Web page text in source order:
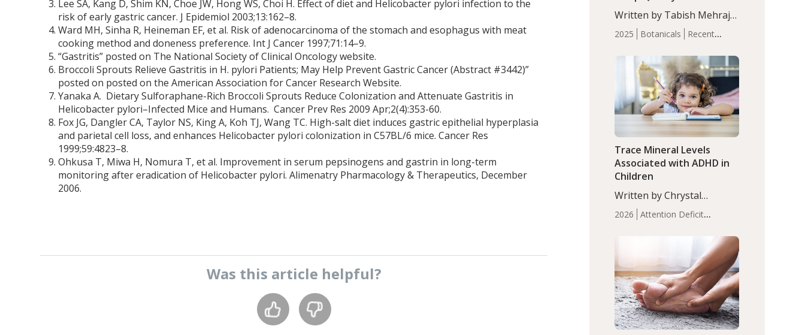
Lee SA, Kang D, Shim KN, Choe JW, Hong WS, Choi H. Effect of diet and Helicobacter pylori infection to the
risk of early gastric cancer. J Epidemiol 2003;13:162–8.
Ward MH, Sinha R, Heineman EF, et al. Risk of adenocarcinoma of the stomach and esophagus with meat
cooking method and doneness preference. Int J Cancer 1997;71:14–9.
“Gastritis” posted on The National Society of Clinical Oncology website.
Broccoli Sprouts Relieve Gastritis in H. pylori Patients; May Help Prevent Gastric Cancer (Abstract #3442)”
posted on posted on the American Association for Cancer Research Website.
Yanaka A. Dietary Sulforaphane-Rich Broccoli Sprouts Reduce Colonization and Attenuate Gastritis in
Helicobacter pylori–Infected Mice and Humans. Cancer Prev Res 2009 Apr;2(4):353-60.
Fox JG, Dangler CA, Taylor NS, King A, Koh TJ, Wang TC. High-salt diet induces gastric epithelial hyperplasia
and parietal cell loss, and enhances Helicobacter pylori colonization in C57BL/6 mice. Cancer Res
1999;59:4823–8.
Ohkusa T, Miwa H, Nomura T, et al. Improvement in serum pepsinogens and gastrin in long-term
monitoring after eradication of Helicobacter pylori. Alimenatry Pharmacology & Therapeutics, December
2006.
Was this article helpful?
2025 Botanicals
Recent
with Moderate Insomnia
Written by Tabish Mehraj,
PhD. In this study, among
150 completers, saffron
extract led to a greater
reduction in insomnia
symptoms (AIS) compared
to placebo (between-group
adjusted mean difference
2026
Attention Deficit
Infant
Health
Iron Minerals Recent
Articles Zinc
Trace Mineral Levels
Associated with ADHD in
Children
Written by Chrystal
Moulton, Science Writer.
Serum zinc levels were
compared to controls
(P<0.05). ADHD is a
developmental disorder
affecting 7.6% of children
between…